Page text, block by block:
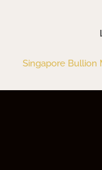
Singapore Bullion